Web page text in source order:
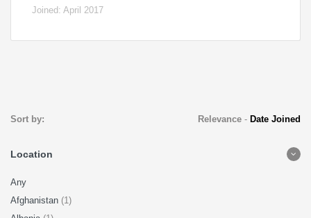
Joined: April 2017
Sort by: Relevance- Date Joined
Location
Any
Afghanistan (1)